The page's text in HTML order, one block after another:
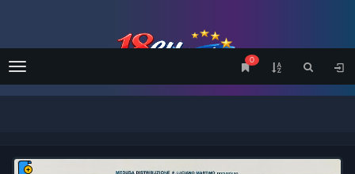
Menu
0